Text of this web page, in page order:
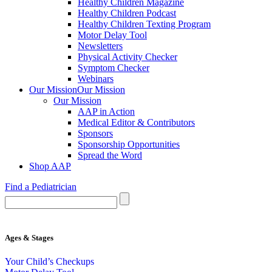
Healthy Children Magazine
Healthy Children Podcast
Healthy Children Texting Program
Motor Delay Tool
Newsletters
Physical Activity Checker
Symptom Checker
Webinars
Our MissionOur Mission
Our Mission
AAP in Action
Medical Editor & Contributors
Sponsors
Sponsorship Opportunities
Spread the Word
Shop AAP
Find a Pediatrician
Ages & Stages
Your Child’s Checkups